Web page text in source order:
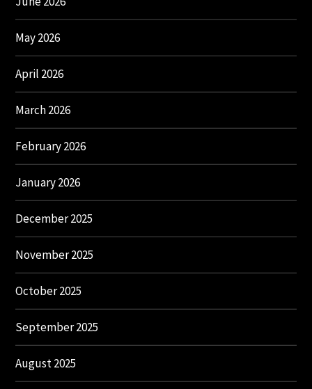
May 2026
April 2026
March 2026
February 2026
January 2026
December 2025
November 2025
October 2025
September 2025
August 2025